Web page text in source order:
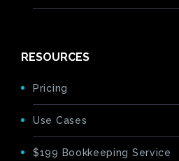
RESOURCES
Pricing
Use Cases
$199 Bookkeeping Service